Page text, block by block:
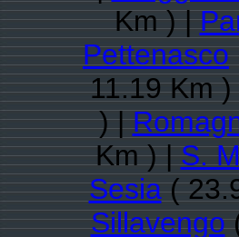
Km ) |
Pettenasco
11.19 Km
) |
Km ) |S.
Sesia(
Sillavengo